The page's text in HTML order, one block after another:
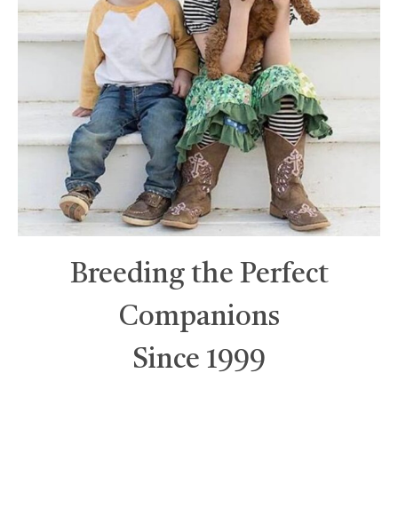
Breeding the Perfect
Companions
Since 1999